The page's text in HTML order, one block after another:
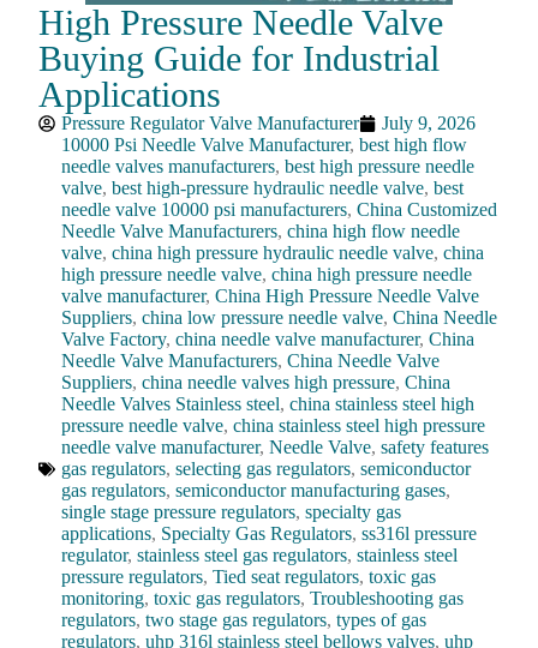
High Pressure Needle Valve
Buying Guide for Industrial
Applications
Pressure Regulator Valve Manufacturer
July 9, 2026
10000 Psi Needle Valve Manufacturer,best high flow
needle valves manufacturers,best high pressure needle
valve,best high-pressure hydraulic needle valve,best
needle valve 10000 psi manufacturers,China Customized
Needle Valve Manufacturers,china high flow needle
valve,china high pressure hydraulic needle valve,china
high pressure needle valve,china high pressure needle
valve manufacturer,China High Pressure Needle Valve
Suppliers,china low pressure needle valve,China Needle
Valve Factory,china needle valve manufacturer,China
Needle Valve Manufacturers,China Needle Valve
Suppliers,china needle valves high pressure,China
Needle Valves Stainless steel,china stainless steel high
pressure needle valve,china stainless steel high pressure
needle valve manufacturer,Needle Valve,safety features
gas regulators,selecting gas regulators,semiconductor
gas regulators,semiconductor manufacturing gases,
single stage pressure regulators,specialty gas
applications, Specialty Gas Regulators,ss316l pressure
regulator,stainless steel gas regulators,stainless steel
pressure regulators,Tied seat regulators,toxic gas
monitoring,toxic gas regulators,Troubleshooting gas
regulators,two stage gas regulators,types of gas
regulators,uhp 316l stainless steel bellows valves,uhp